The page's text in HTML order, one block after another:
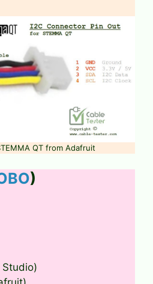
QT from Adafruit
)
Studio)